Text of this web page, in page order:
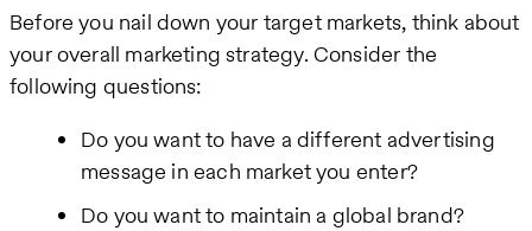
Before you nail down your target markets, think about
your overall marketing strategy. Consider the
following questions:
Do you want to have a different advertising
message in each market you enter?
Do you want to maintain a global brand?